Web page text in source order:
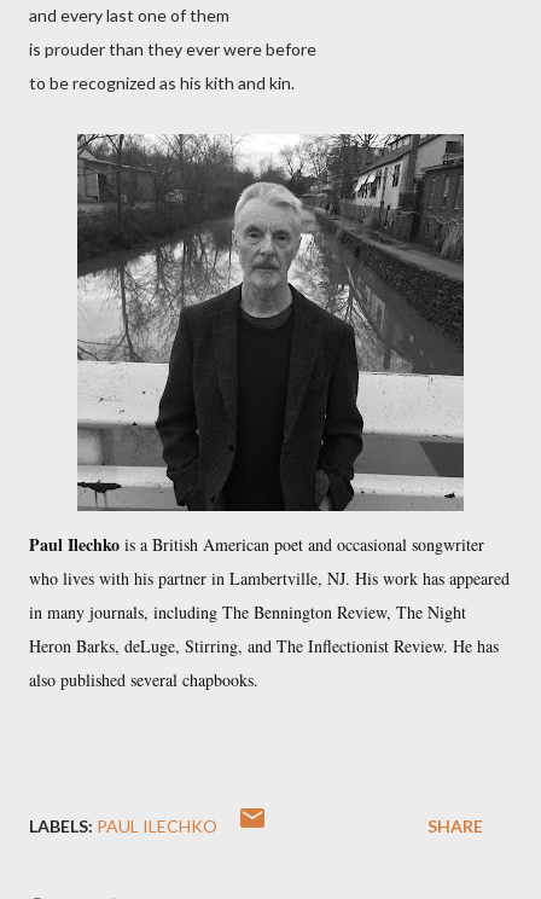
and every last one of them
is prouder than they ever were before
to be recognized as his kith and kin.
Paul Ilechko is a British American poet and occasional songwriter
who lives with his partner in Lambertville, NJ. His work has appeared
in many journals, including The Bennington Review, The Night
Heron Barks, deLuge, Stirring, and The Inflectionist Review. He has
also published several chapbooks.
LABELS: PAUL ILECHKO SHARE